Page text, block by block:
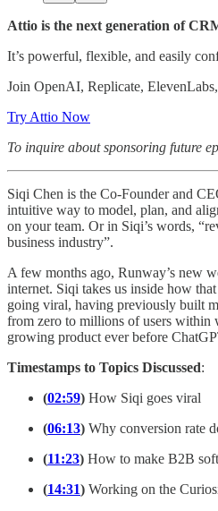
Attio is the next generation of
It’s powerful, flexible, and easily
Join OpenAI, Replicate,
Try Attio Now
To inquire about sponsoring future
Siqi Chen is the Co-Founder and
intuitive way to model, plan, and
on your team. Or in Siqi’s words,
business industry”.
A few months ago, Runway’s new
internet. Siqi takes us inside how
going viral, having previously built
from zero to millions of users within
growing product ever before
Timestamps to Topics Discussed:
(02:59) How Siqi goes viral
(06:13) Why conversion rate
(11:23) How to make B2B
(14:31) Working on the